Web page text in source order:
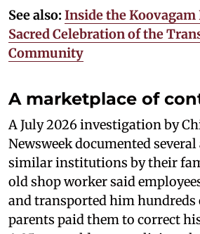
See also: Inside the Koovagam
Sacred Celebration of the
Community
A marketplace of
A July 2026 investigation by
Newsweek documented
similar institutions by their
old shop worker said
and transported him hundreds
parents paid them to correct